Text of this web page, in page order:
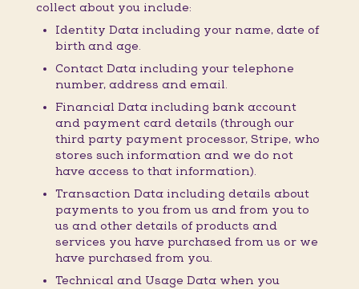
collect about you include:
Identity Data including your name, date of
birth and age.
Contact Data including your telephone
number, address and email.
Financial Data including bank account
and payment card details (through our
third party payment processor, Stripe, who
stores such information and we do not
have access to that information).
Transaction Data including details about
payments to you from us and from you to
us and other details of products and
services you have purchased from us or we
have purchased from you.
Technical and Usage Data when you